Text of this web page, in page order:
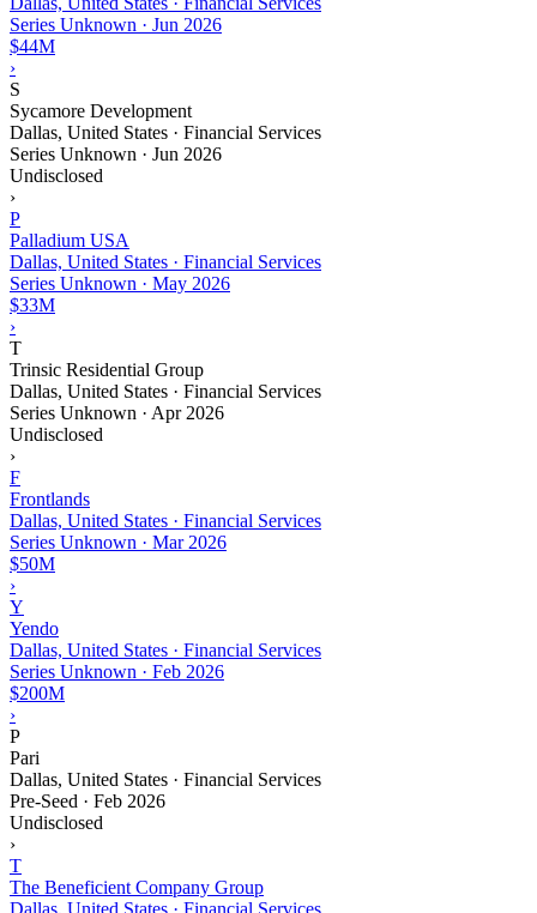
Series Unknown · Jun 2026
$44M
›
S
Sycamore Development
Dallas, United States · Financial Services
Series Unknown · Jun 2026
Undisclosed
›
P
Palladium USA
Dallas, United States · Financial Services
Series Unknown · May 2026
$33M
›
T
Trinsic Residential Group
Dallas, United States · Financial Services
Series Unknown · Apr 2026
Undisclosed
›
F
Frontlands
Dallas, United States · Financial Services
Series Unknown · Mar 2026
$50M
›
Y
Yendo
Dallas, United States · Financial Services
Series Unknown · Feb 2026
$200M
›
P
Pari
Dallas, United States · Financial Services
Pre-Seed · Feb 2026
Undisclosed
›
T
The Beneficient Company Group
Dallas, United States · Financial Services